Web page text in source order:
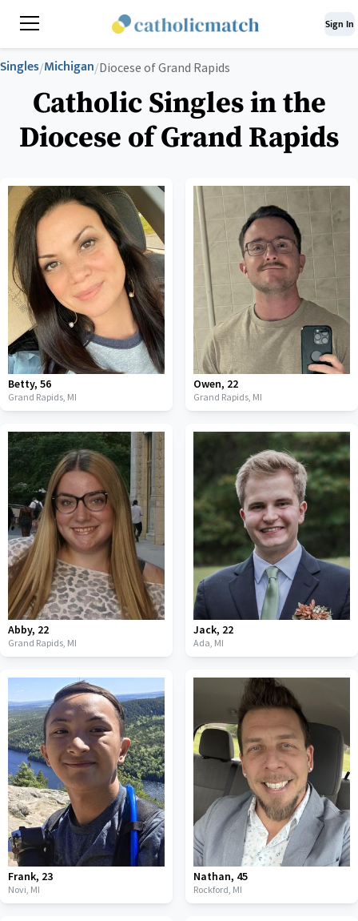
Sign In
Singles/Michigan/Diocese of Grand Rapids
Catholic Singles in the
Diocese of Grand Rapids
Betty, 56
Grand Rapids, MI
Owen, 22
Grand Rapids, MI
Abby, 22
Grand Rapids, MI
Jack, 22
Ada, MI
Frank, 23
Novi, MI
Nathan, 45
Rockford, MI